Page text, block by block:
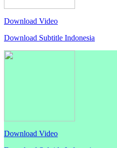
Download Video
Download Subtitle Indonesia
Download Video